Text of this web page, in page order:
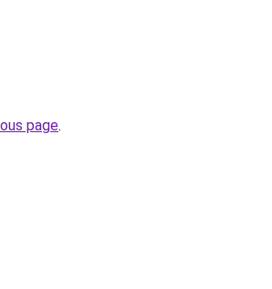
page.